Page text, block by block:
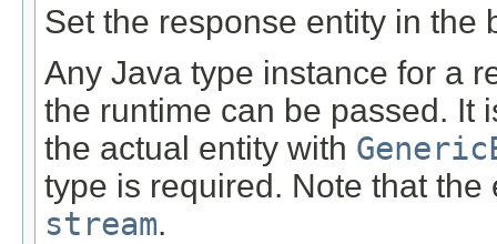
Set the response entity in the
Any Java type instance for a
the runtime can be passed. It
the actual entity with
type is required. Note that
stream.